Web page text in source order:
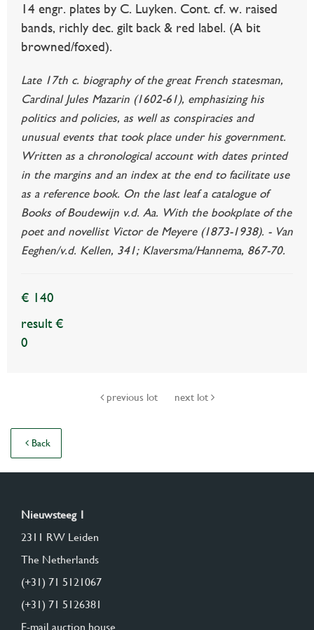
14 engr. plates by C. Luyken. Cont. cf. w. raised
bands, richly dec. gilt back & red label. (A bit
browned/foxed).
Late 17th c. biography of the great French statesman,
Cardinal Jules Mazarin (1602-61), emphasizing his
politics and policies, as well as conspiracies and
unusual events that took place under his government.
Written as a chronological account with dates printed
in the margins and an index at the end to facilitate use
as a reference book. On the last leaf a catalogue of
Books of Boudewijn v.d. Aa. With the bookplate of the
poet and novellist Victor de Meyere (1873-1938). - Van
Eeghen/v.d. Kellen, 341; Klaversma/Hannema, 867-70.
€ 140
result €
0
previous lot next lot
Back
Nieuwsteeg 1
2311 RW Leiden
The Netherlands
(+31) 71 5121067
(+31) 71 5126381
E-mail auction house